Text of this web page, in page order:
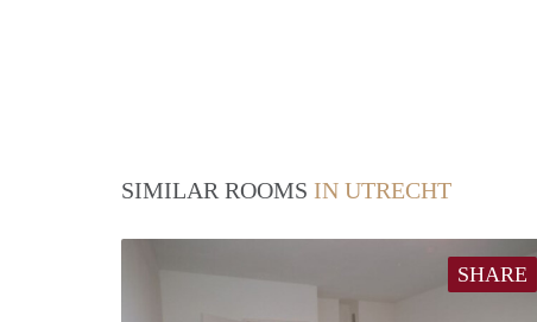
SIMILAR ROOMS IN UTRECHT
SHARE